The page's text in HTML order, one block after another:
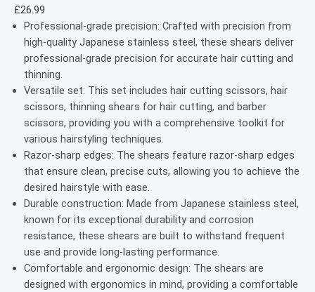
£26.99
Professional-grade precision: Crafted with precision from
high-quality Japanese stainless steel, these shears deliver
professional-grade precision for accurate hair cutting and
thinning.
Versatile set: This set includes hair cutting scissors, hair
scissors, thinning shears for hair cutting, and barber
scissors, providing you with a comprehensive toolkit for
various hairstyling techniques.
Razor-sharp edges: The shears feature razor-sharp edges
that ensure clean, precise cuts, allowing you to achieve the
desired hairstyle with ease.
Durable construction: Made from Japanese stainless steel,
known for its exceptional durability and corrosion
resistance, these shears are built to withstand frequent
use and provide long-lasting performance.
Comfortable and ergonomic design: The shears are
designed with ergonomics in mind, providing a comfortable